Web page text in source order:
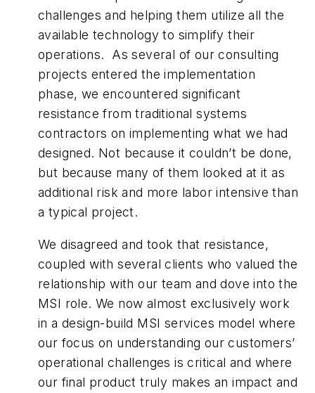
challenges and helping them utilize all the
available technology to simplify their
operations. As several of our consulting
projects entered the implementation
phase, we encountered significant
resistance from traditional systems
contractors on implementing what we had
designed. Not because it couldn’t be done,
but because many of them looked at it as
additional risk and more labor intensive than
a typical project.
We disagreed and took that resistance,
coupled with several clients who valued the
relationship with our team and dove into the
MSI role. We now almost exclusively work
in a design-build MSI services model where
our focus on understanding our customers’
operational challenges is critical and where
our final product truly makes an impact and